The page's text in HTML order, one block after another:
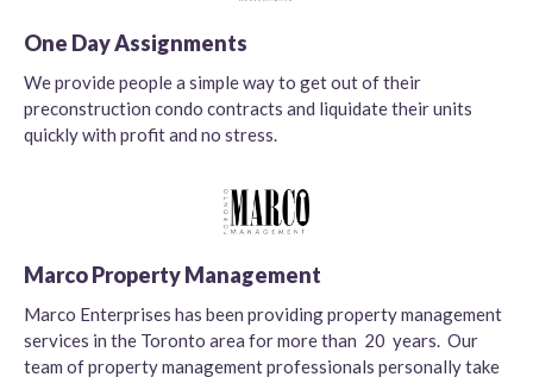
One Day Assignments
We provide people a simple way to get out of their
preconstruction condo contracts and liquidate their units
quickly with profit and no stress.
Marco Property Management
Marco Enterprises has been providing property management
services in the Toronto area for more than 20 years. Our
team of property management professionals personally take